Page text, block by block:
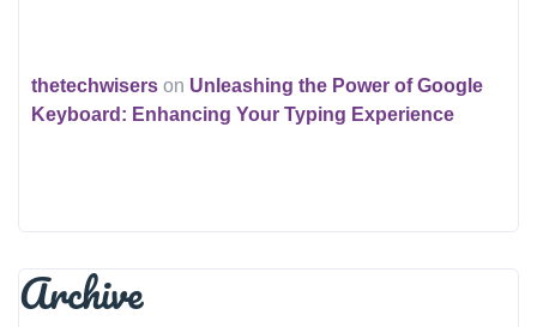
thetechwisers on Unleashing the Power of Google
Keyboard: Enhancing Your Typing Experience
Archive